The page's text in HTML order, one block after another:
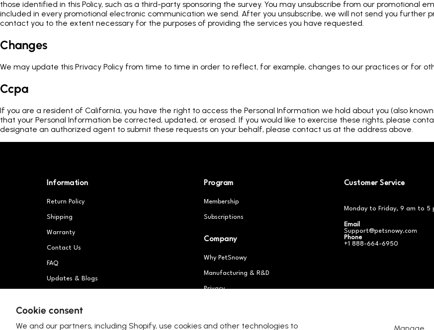
Cookie consent
We and our partners, including Shopify, use cookies and other technologies to
those identified in this Policy, such as a third-party sponsoring the survey. You may unsubscribe from our promotional
included in every promotional electronic communication we send. After you unsubscribe, we will not send you further
contact you to the extent necessary for the purposes of providing the services you have requested.
Changes
We may update this Privacy Policy from time to time in order to reflect, for example, changes to our practices or for
Ccpa
If you are a resident of California, you have the right to access the Personal Information we hold about you (also
that your Personal Information be corrected, updated, or erased. If you would like to exercise these rights, please
designate an authorized agent to submit these requests on your behalf, please contact us at the address above.
Information
Return Policy
Shipping
Warranty
Contact Us
FAQ
Updates & Blogs
Program
Membership
Subscriptions
Company
Why PetSnowy
Manufacturing & R&D
Privacy
Customer Service
Monday to Friday, 9 am to 5
Email
Support@petsnowy.com
Phone
+1 888-664-6950